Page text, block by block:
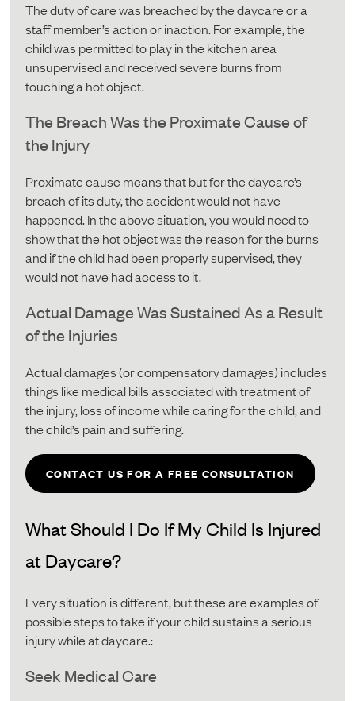
The duty of care was breached by the daycare or a
staff member’s action or inaction. For example, the
child was permitted to play in the kitchen area
unsupervised and received severe burns from
touching a hot object.
The Breach Was the Proximate Cause of
the Injury
Proximate cause means that but for the daycare’s
breach of its duty, the accident would not have
happened. In the above situation, you would need to
show that the hot object was the reason for the burns
and if the child had been properly supervised, they
would not have had access to it.
Actual Damage Was Sustained As a Result
of the Injuries
Actual damages (or compensatory damages) includes
things like medical bills associated with treatment of
the injury, loss of income while caring for the child, and
the child’s pain and suffering.
CONTACT US FOR A FREE CONSULTATION
What Should I Do If My Child Is Injured
at Daycare?
Every situation is different, but these are examples of
possible steps to take if your child sustains a serious
injury while at daycare.:
Seek Medical Care